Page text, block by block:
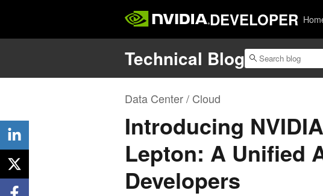
DEVELOPER
Technical Blog
Data Center / Cloud
Introducing
Lepton: A Unified
Developers